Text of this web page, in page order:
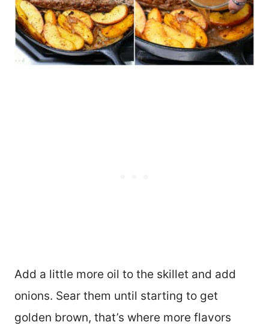
Add a little more oil to the skillet and add
onions. Sear them until starting to get
golden brown, that’s where more flavors